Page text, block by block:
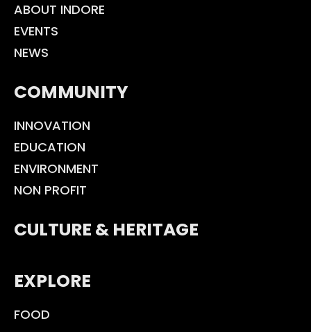
ABOUT INDORE
EVENTS
NEWS
COMMUNITY
INNOVATION
EDUCATION
ENVIRONMENT
NON PROFIT
CULTURE & HERITAGE
EXPLORE
FOOD